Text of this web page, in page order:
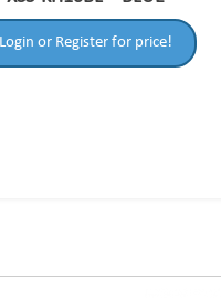
Login or Register for price!